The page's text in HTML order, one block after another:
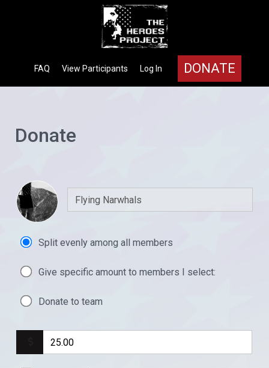
DONATE
Log In
View Participants
FAQ
Donate
Split evenly among all members
Give specific amount to members I select:
Donate to team